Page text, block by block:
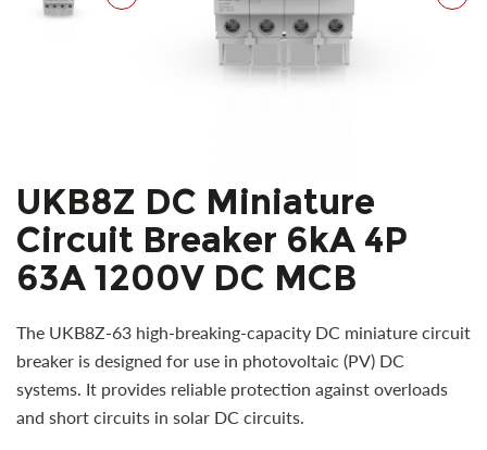
UKB8Z DC Miniature
Circuit Breaker 6kA 4P
63A 1200V DC MCB
The UKB8Z-63 high-breaking-capacity DC miniature circuit
breaker is designed for use in photovoltaic (PV) DC
systems. It provides reliable protection against overloads
and short circuits in solar DC circuits.